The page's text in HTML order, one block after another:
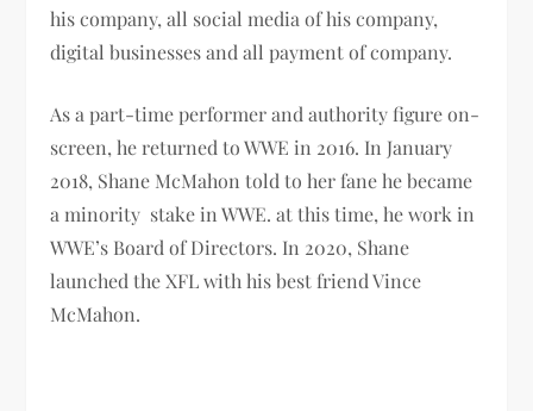
his company, all social media of his company,
digital businesses and all payment of company.
As a part-time performer and authority figure on-
screen, he returned to WWE in 2016. In January
2018, Shane McMahon told to her fane he became
a minority stake in WWE. at this time, he work in
WWE’s Board of Directors. In 2020, Shane
launched the XFL with his best friend Vince
McMahon.